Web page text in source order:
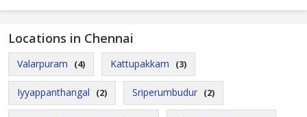
Locations in Chennai
Valarpuram (4) Kattupakkam (3)
Iyyappanthangal (2) Sriperumbudur (2)